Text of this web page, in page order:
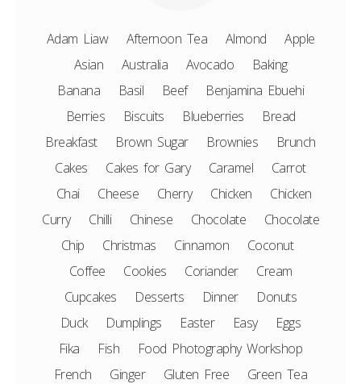
Adam Liaw Afternoon Tea Almond
Apple
Asian
Australia Avocado
Baking
Banana
Basil Beef
Benjamina Ebuehi
Berries
Biscuits Blueberries
Bread
Breakfast
Brown Sugar Brownies
Brunch
Cakes
Cakes for Gary Caramel
Carrot
Chai
Cheese Cherry Chicken
Chicken
Curry
Chilli Chinese Chocolate
Chocolate
Chip
Christmas Cinnamon
Coconut
Coffee
Cookies Coriander
Cream
Cupcakes
Desserts Dinner
Donuts
Duck
Dumplings Easter Easy
Eggs
Fika
Fish
Food Photography Workshop
French
Ginger Gluten Free
Green Tea